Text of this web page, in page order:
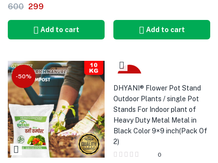
4.90
600 299
Add to cart Add to cart
-50%
DHYANI® Flower Pot Stand
Outdoor Plants / single Pot
Stands For Indoor plant of
Heavy Duty Metal Metal in
Black Color 9×9 inch(Pack Of
2)
0